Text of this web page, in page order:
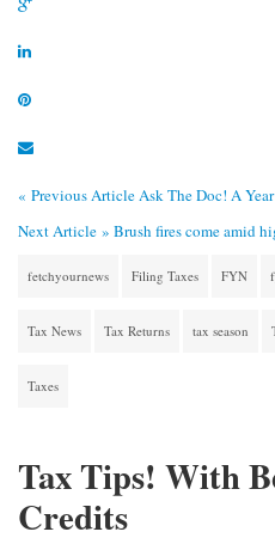
« Previous ArticleAsk The Doc! A
Next Article » Brush fires come amid
fetchyournews Filing Taxes FYN
Tax News Tax Returns tax season
Taxes
Tax Tips! With
Credits